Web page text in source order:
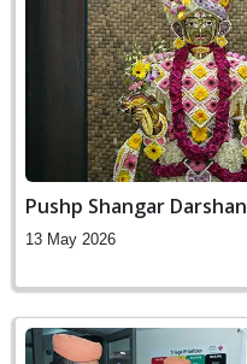
Pushp Shangar Darshan
13 May 2026